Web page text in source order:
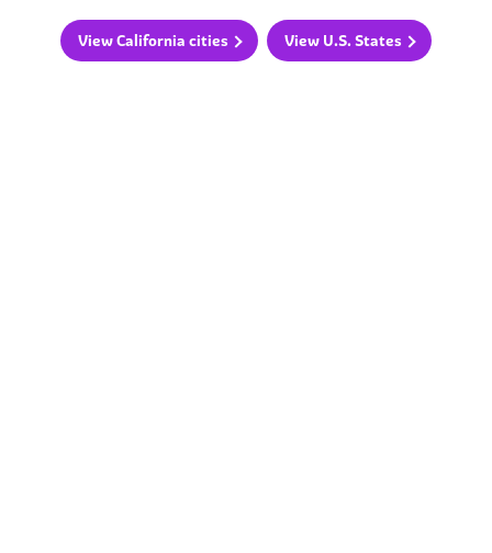
View California cities View U.S. States